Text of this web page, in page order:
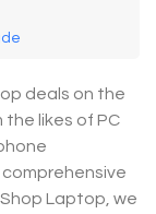
deals on the
likes of PC
Laptop, we